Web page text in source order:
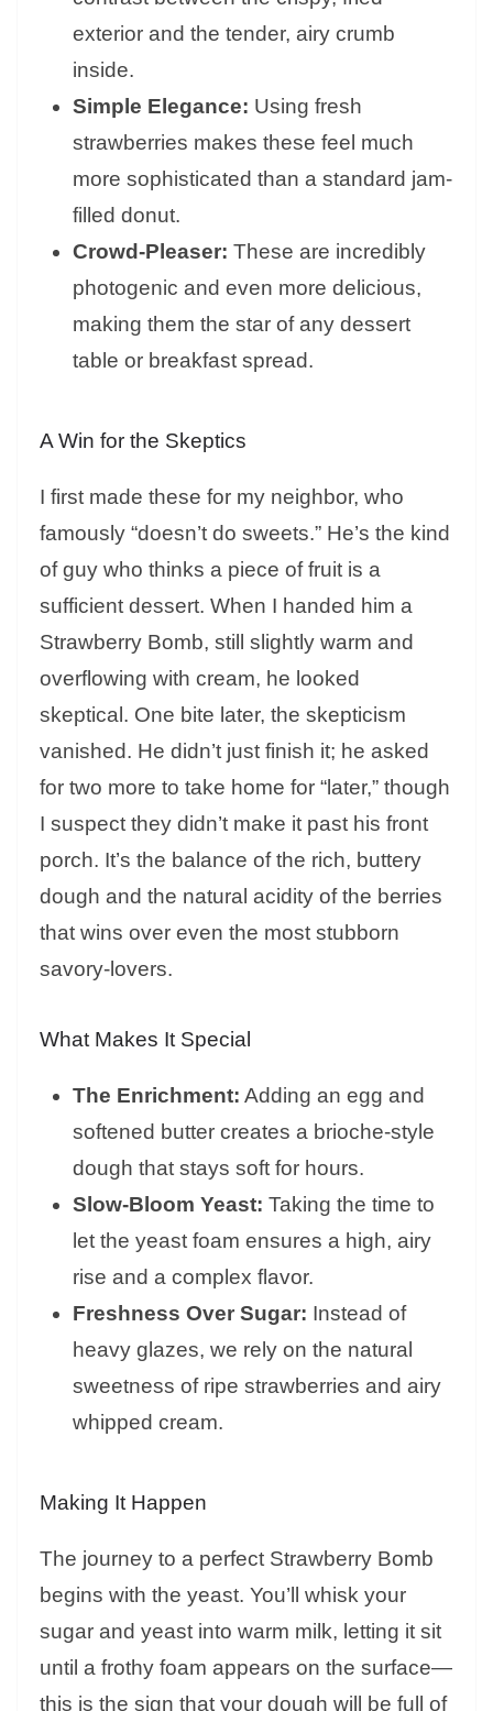
exterior and the tender, airy crumb
inside.
Simple Elegance: Using fresh
strawberries makes these feel much
more sophisticated than a standard jam-
filled donut.
Crowd-Pleaser: These are incredibly
photogenic and even more delicious,
making them the star of any dessert
table or breakfast spread.
A Win for the Skeptics
I first made these for my neighbor, who
famously “doesn’t do sweets.” He’s the kind
of guy who thinks a piece of fruit is a
sufficient dessert. When I handed him a
Strawberry Bomb, still slightly warm and
overflowing with cream, he looked
skeptical. One bite later, the skepticism
vanished. He didn’t just finish it; he asked
for two more to take home for “later,” though
I suspect they didn’t make it past his front
porch. It’s the balance of the rich, buttery
dough and the natural acidity of the berries
that wins over even the most stubborn
savory-lovers.
What Makes It Special
The Enrichment: Adding an egg and
softened butter creates a brioche-style
dough that stays soft for hours.
Slow-Bloom Yeast: Taking the time to
let the yeast foam ensures a high, airy
rise and a complex flavor.
Freshness Over Sugar: Instead of
heavy glazes, we rely on the natural
sweetness of ripe strawberries and airy
whipped cream.
Making It Happen
The journey to a perfect Strawberry Bomb
begins with the yeast. You’ll whisk your
sugar and yeast into warm milk, letting it sit
until a frothy foam appears on the surface—
this is the sign that your dough will be full of